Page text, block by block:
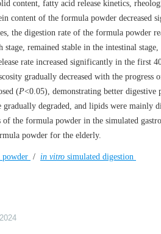
content, fatty acid release kinetics,
content of the formula powder decreased
the digestion rate of the formula powder
remained stable in the intestinal
rate increased significantly in the first
gradually decreased with the progress
(P<0.05), demonstrating better digestive
degraded, and lipids were mainly
the formula powder in the simulated
powder for the elderly.
/ in vitro simulated digestion
2024